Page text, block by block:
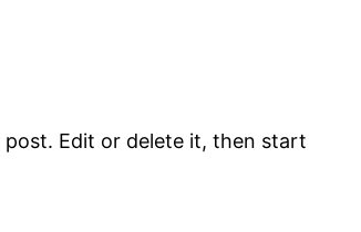
post. Edit or delete it, then start